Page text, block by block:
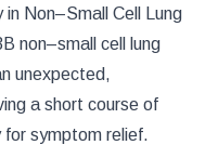
Non–Small Cell Lung
non–small cell lung
unexpected,
a short course of
for symptom relief.